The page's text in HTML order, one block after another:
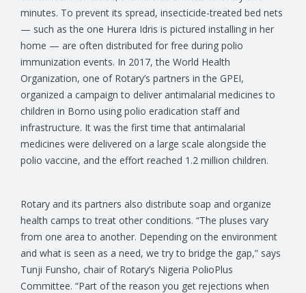
minutes. To prevent its spread, insecticide-treated bed nets
— such as the one Hurera Idris is pictured installing in her
home — are often distributed for free during polio
immunization events. In 2017, the World Health
Organization, one of Rotary’s partners in the GPEI,
organized a campaign to deliver antimalarial medicines to
children in Borno using polio eradication staff and
infrastructure. It was the first time that antimalarial
medicines were delivered on a large scale alongside the
polio vaccine, and the effort reached 1.2 million children.
Rotary and its partners also distribute soap and organize
health camps to treat other conditions. “The pluses vary
from one area to another. Depending on the environment
and what is seen as a need, we try to bridge the gap,” says
Tunji Funsho, chair of Rotary’s Nigeria PolioPlus
Committee. “Part of the reason you get rejections when